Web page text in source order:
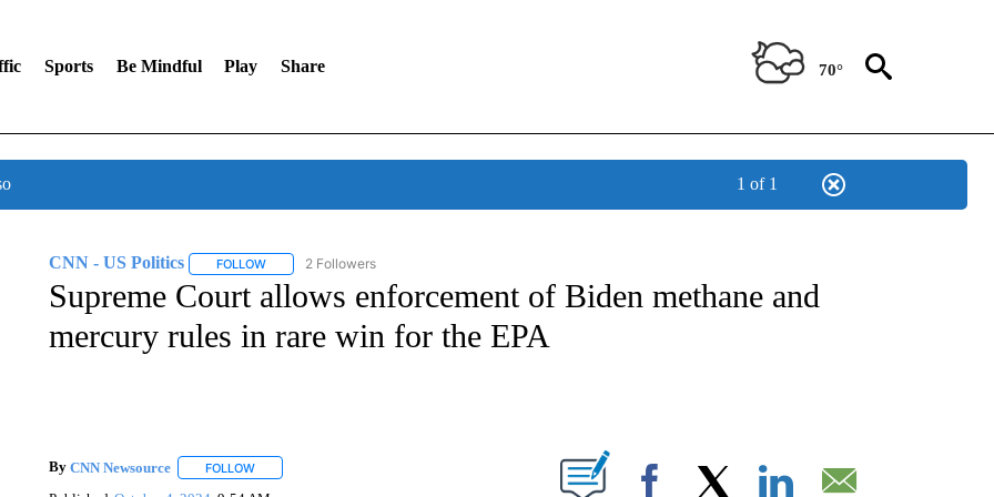
Sports Be Mindful Play Share 70°
1 of 1
CNN - US Politics FOLLOWFOLLOW "CNN - US POLITICS" TO RECEIVE NOTIFICATIONS ABOUT NEW PAGES ON "CNN - US POLITICS".
2 Followers
Supreme Court allows enforcement of Biden methane and
mercury rules in rare win for the EPA
By CNN Newsource FOLLOWFOLLOW "" TO RECEIVE NOTIFICATIONS ABOUT NEW PAGES ON "".